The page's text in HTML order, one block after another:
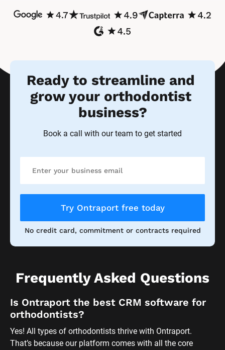
Ready to streamline and
grow your orthodontist
business?
Book a call with our team to get started
Try Ontraport free today
No credit card, commitment or contracts required
Frequently Asked Questions
Is Ontraport the best CRM software for
orthodontists?
Yes! All types of orthodontists thrive with Ontraport.
That’s because our platform comes with all the core